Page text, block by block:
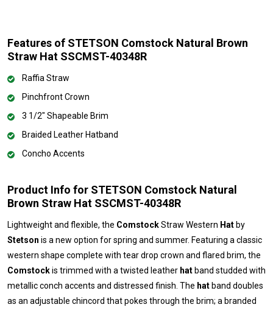
Features of STETSON Comstock Natural Brown
Straw Hat SSCMST-40348R
Raffia Straw
Pinchfront Crown
3 1/2" Shapeable Brim
Braided Leather Hatband
Concho Accents
Product Info for STETSON Comstock Natural
Brown Straw Hat SSCMST-40348R
Lightweight and flexible, the ComstockStraw Western Hatby
Stetson is a new option for spring and summer. Featuring a classic
western shape complete with tear drop crown and flared brim, the
Comstockis trimmed with a twisted leather hatband studded with
metallic conch accents and distressed finish. The hatband doubles
as an adjustable chincord that pokes through the brim; a branded